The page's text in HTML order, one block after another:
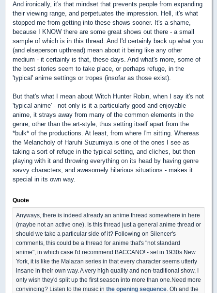
And ironically, it's that mindset that prevents people from expanding
their viewing range, and perpetuates the impression. Hell, it's what
stopped me from getting into these shows sooner. It's a shame,
because I KNOW there are some great shows out there - a small
sample of which is in this thread. And I'd certainly back up what you
(and elseperson upthread) mean about it being like any other
medium - it certainly is that, these days. And what's more, some of
the best stories seem to take place, or perhaps refuge, in the
'typical' anime settings or tropes (insofar as those exist).
But that's what I mean about Witch Hunter Robin, when I say it's not
'typical anime' - not only is it a particularly good and enjoyable
anime, it strays away from many of the common elements in the
genre, other than the art-style, thus setting itself apart from the
*bulk* of the productions. At least, from where I'm sitting. Whereas
the Melancholy of Haruhi Suzumiya is one of the ones I see as
taking a sort of refuge in the typical setting, and cliches, but then
playing with it and throwing everything on its head by having genre
savvy characters, and awesomely hilarious situations - makes it
special in its own way.
Quote
Anyways, there is indeed already an anime thread somewhere in here
(maybe not an active one). Is this thread just a general anime thread or
should we take a particular side of it? Following on Silencer's
comments, this could be a thread for anime that's "not standard
anime", in which case I'd recommend BACCANO! - set in 1930s New
York, it is like the Malazan series in that every character seems utterly
insane in their own way. A very high quality and non-traditional show, I
only wish they'd split up the first season into more than one.Need more
convincing? Listen to the music in the opening sequence . Oh and the